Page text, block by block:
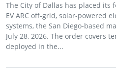
The City of Dallas has placed its
EV ARC off-grid, solar-powered
systems, the San Diego-based
July 28, 2026. The order covers
deployed in the...